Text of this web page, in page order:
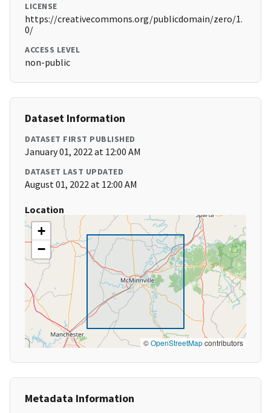
LICENSE
https://creativecommons.org/publicdomain/zero/1.
0/
ACCESS LEVEL
non-public
Dataset Information
DATASET FIRST PUBLISHED
January 01, 2022 at 12:00 AM
DATASET LAST UPDATED
August 01, 2022 at 12:00 AM
Location
+
−
©OpenStreetMapcontributors
Metadata Information